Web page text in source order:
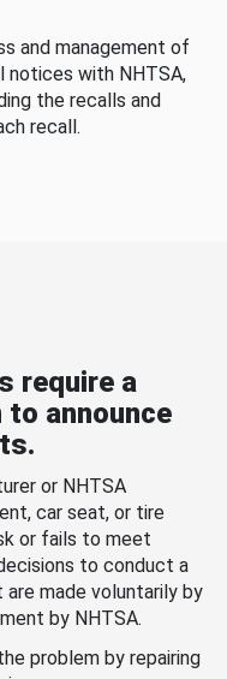
and management of
notices with NHTSA,
the recalls and
recall.
require a
announce
or NHTSA
car seat, or tire
or fails to meet
to conduct a
made voluntarily by
by NHTSA.
problem by repairing